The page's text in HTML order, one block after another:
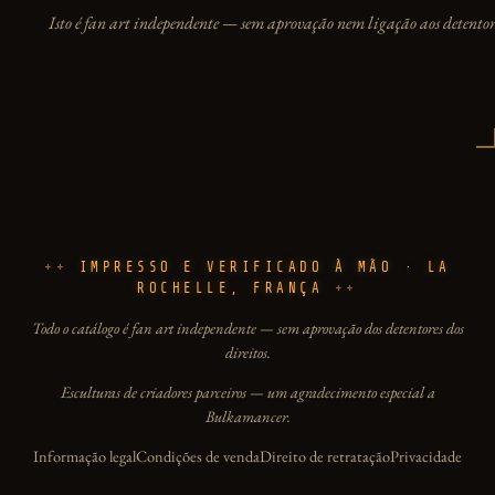
Isto é fan art independente — sem aprovação nem ligação aos
IMPRESSO E VERIFICADO À MÃO · LA
ROCHELLE, FRANÇA
Todo o catálogo é fan art independente — sem aprovação dos detentores dos
direitos.
Esculturas de criadores parceiros — um agradecimento especial a
Bulkamancer.
Informação legalCondições de vendaDireito de retrataçãoPrivacidade